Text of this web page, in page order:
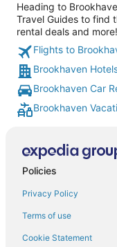
Heading to
Travel Guides to find
rental deals and more!
Flights to
Brookhaven
Brookhaven Car
Brookhaven
Policies
Privacy Policy
Terms of use
Cookie Statement